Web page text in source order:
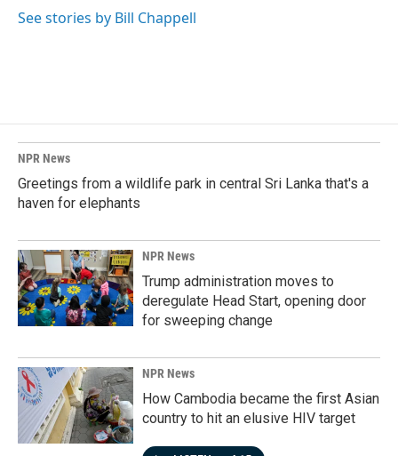
See stories by Bill Chappell
NPR News
Greetings from a wildlife park in central Sri Lanka that's a
haven for elephants
NPR News
Trump administration moves to
deregulate Head Start, opening door
for sweeping change
NPR News
How Cambodia became the first Asian
country to hit an elusive HIV target